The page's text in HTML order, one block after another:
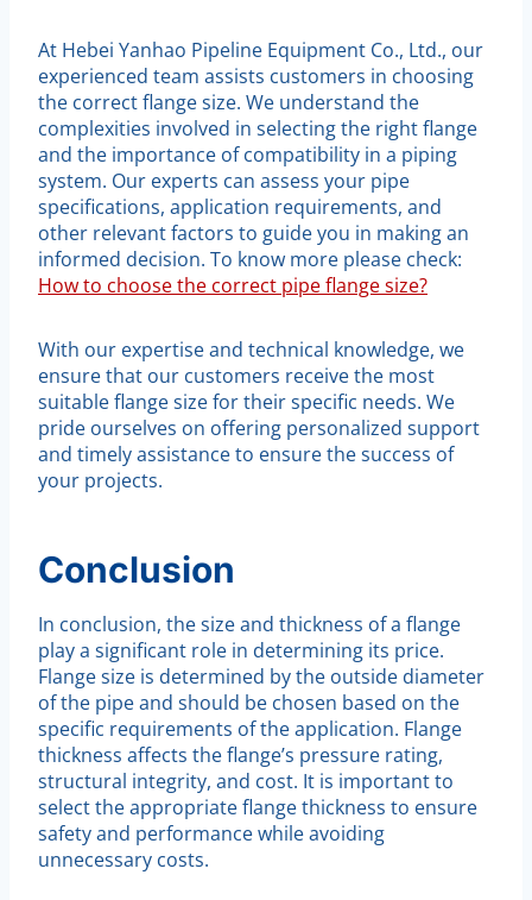
At Hebei Yanhao Pipeline Equipment Co., Ltd., our
experienced team assists customers in choosing
the correct flange size. We understand the
complexities involved in selecting the right flange
and the importance of compatibility in a piping
system. Our experts can assess your pipe
specifications, application requirements, and
other relevant factors to guide you in making an
informed decision. To know more please check:
How to choose the correct pipe flange size?
With our expertise and technical knowledge, we
ensure that our customers receive the most
suitable flange size for their specific needs. We
pride ourselves on offering personalized support
and timely assistance to ensure the success of
your projects.
Conclusion
In conclusion, the size and thickness of a flange
play a significant role in determining its price.
Flange size is determined by the outside diameter
of the pipe and should be chosen based on the
specific requirements of the application. Flange
thickness affects the flange’s pressure rating,
structural integrity, and cost. It is important to
select the appropriate flange thickness to ensure
safety and performance while avoiding
unnecessary costs.